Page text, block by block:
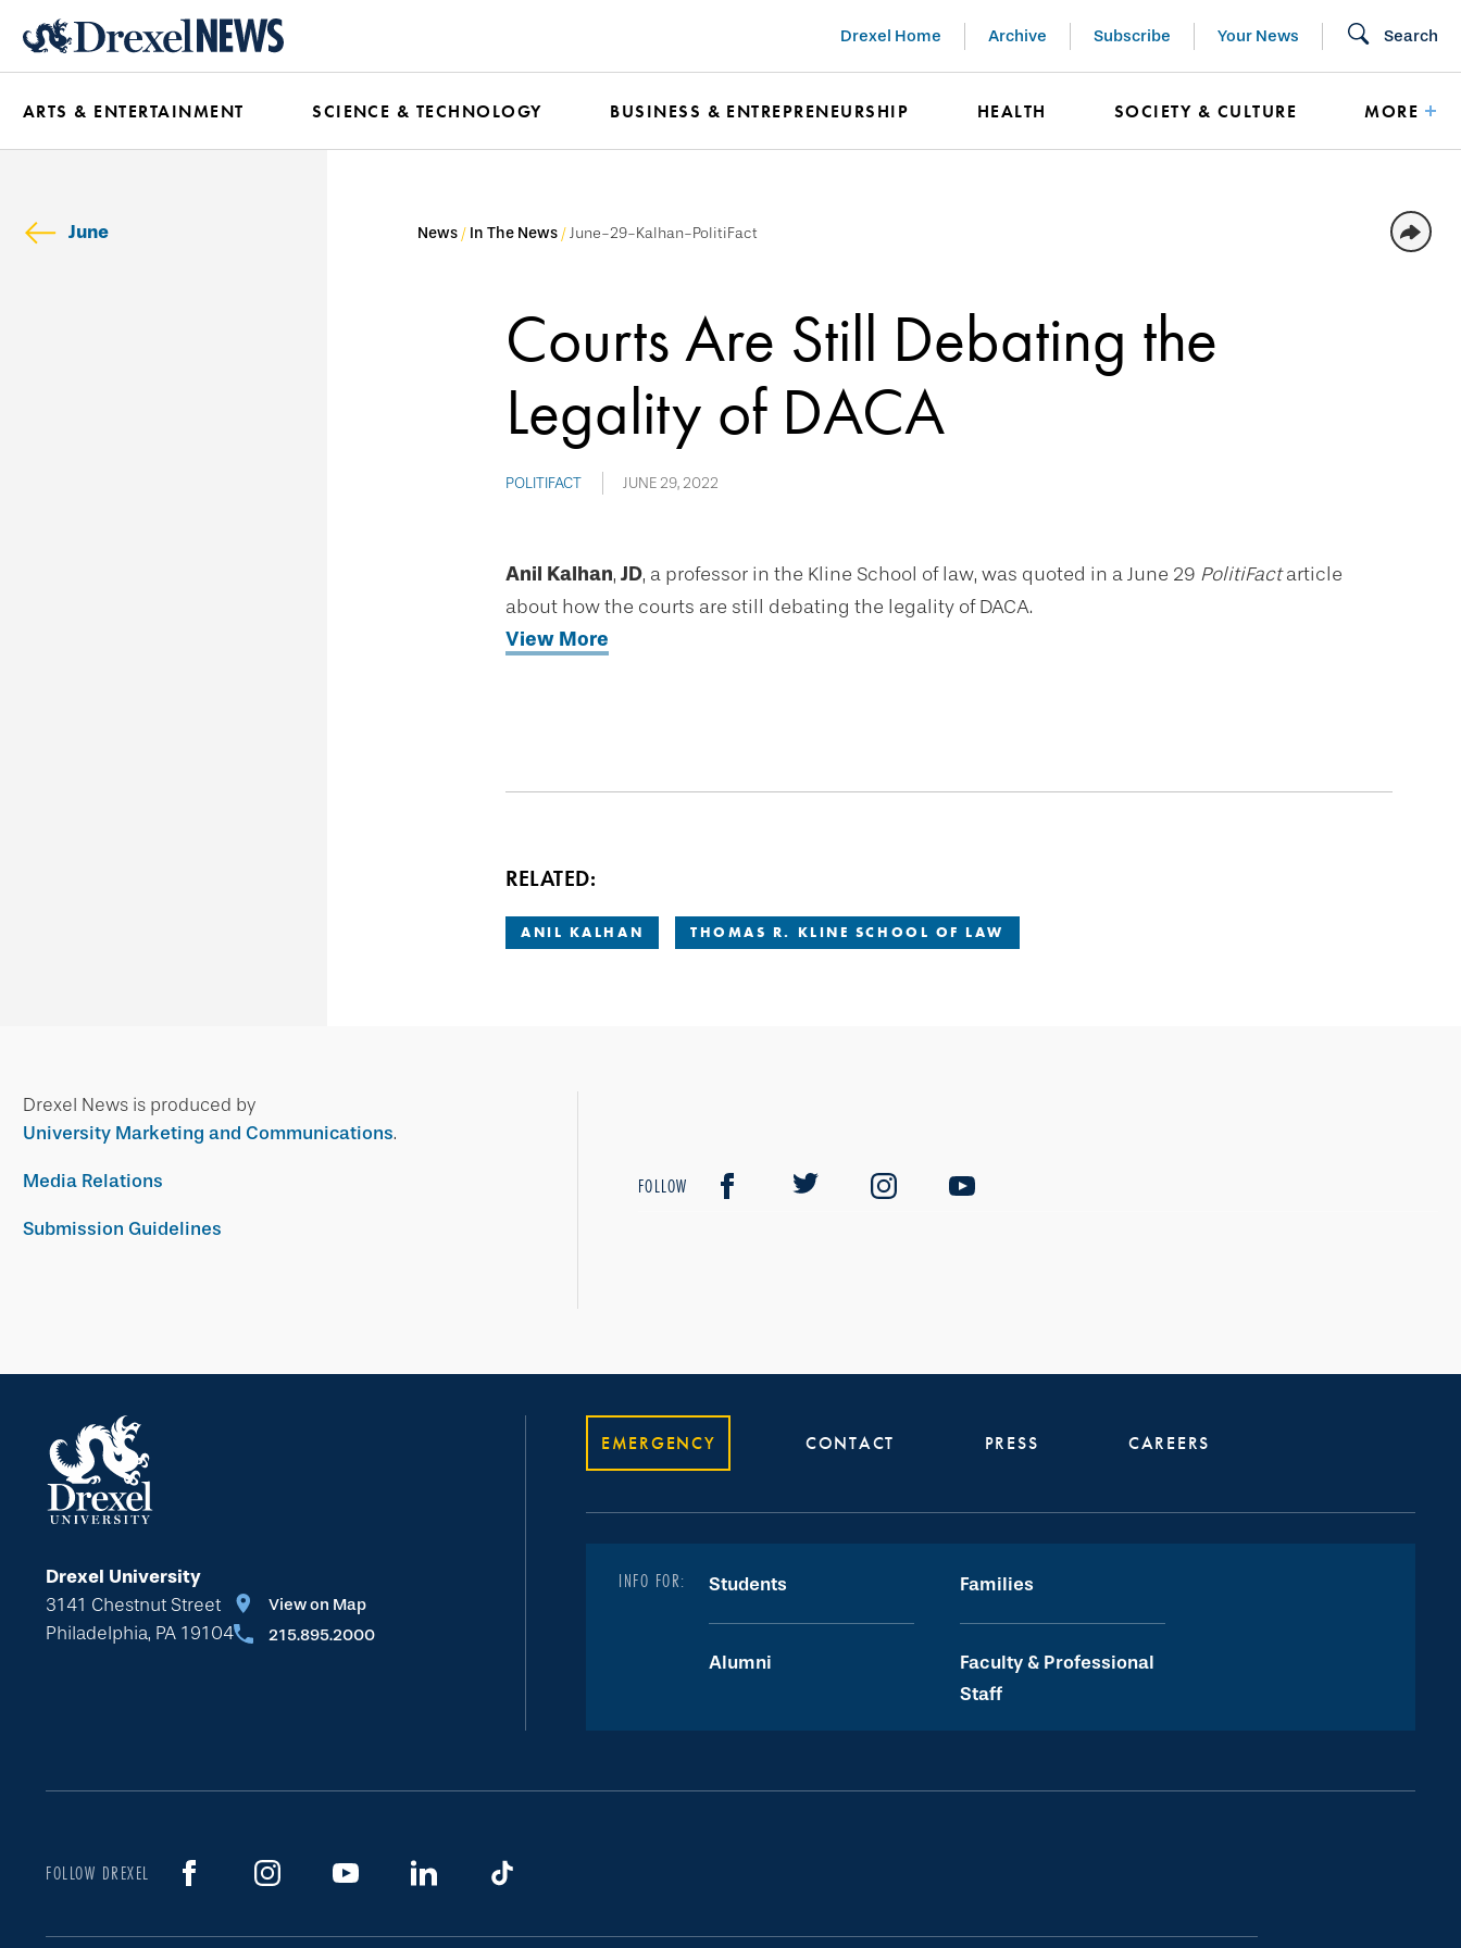
content
Drexel Home Archive Subscribe Your News Search
ARTS & ENTERTAINMENT SCIENCE & TECHNOLOGY BUSINESS & ENTREPRENEURSHIP HEALTH SOCIETY & CULTURE MORE
June News In The News June-29-Kalhan-PolitiFact
Courts Are Still Debating the
Legality of DACA
POLITIFACT JUNE 29, 2022
Anil Kalhan, JD, a professor in the Kline School of law, was quoted in a June 29 PolitiFactarticle
about how the courts are still debating the legality of DACA.
View More
RELATED:
ANIL KALHAN THOMAS R. KLINE SCHOOL OF LAW
Drexel News is produced by
University Marketing and Communications.
Media Relations
Submission Guidelines
FOLLOW
Drexel University
3141 Chestnut Street
Philadelphia, PA 19104
View on Map
215.895.2000
EMERGENCY CONTACT PRESS CAREERS
INFO FOR: Students Families
Alumni
Faculty & Professional
Staff
FOLLOW DREXEL